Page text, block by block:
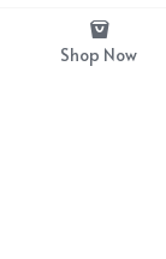
Shop Now